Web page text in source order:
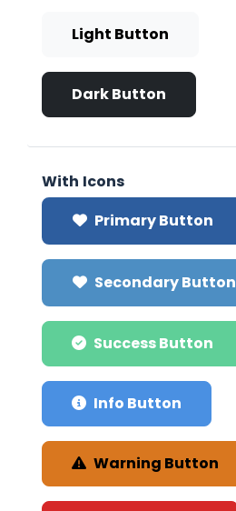
Light Button
Dark Button
With Icons
Primary Button
Secondary Button
Success Button
Info Button
Warning Button